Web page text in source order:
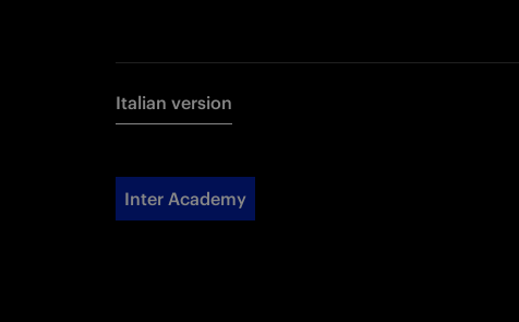
Italian version
Inter Academy